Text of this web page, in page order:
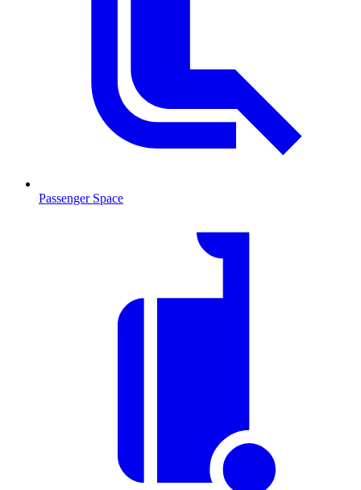
Passenger Space